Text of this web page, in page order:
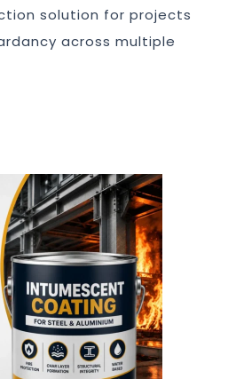
solution for projects
across multiple